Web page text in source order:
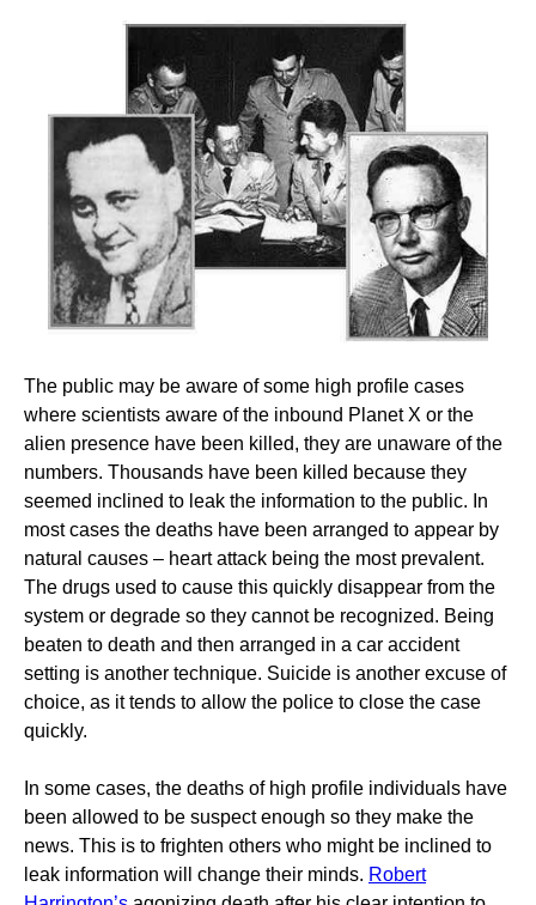
The public may be aware of some high profile cases
where scientists aware of the inbound Planet X or the
alien presence have been killed, they are unaware of the
numbers. Thousands have been killed because they
seemed inclined to leak the information to the public. In
most cases the deaths have been arranged to appear by
natural causes – heart attack being the most prevalent.
The drugs used to cause this quickly disappear from the
system or degrade so they cannot be recognized. Being
beaten to death and then arranged in a car accident
setting is another technique. Suicide is another excuse of
choice, as it tends to allow the police to close the case
quickly.
In some cases, the deaths of high profile individuals have
been allowed to be suspect enough so they make the
news. This is to frighten others who might be inclined to
leak information will change their minds. Robert